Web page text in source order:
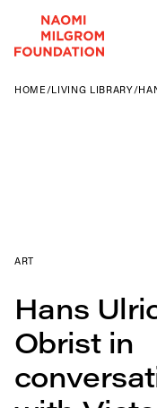
HOME /LIVING LIBRARY/
ART
Hans
Obrist in